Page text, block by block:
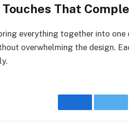
That
everything together into one
overwhelming the design.
Facebook